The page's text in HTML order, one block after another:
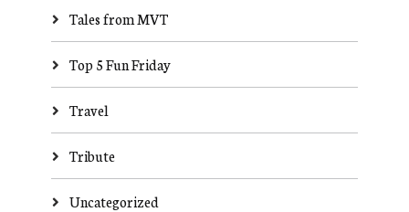
Tales from MVT
Top 5 Fun Friday
Travel
Tribute
Uncategorized